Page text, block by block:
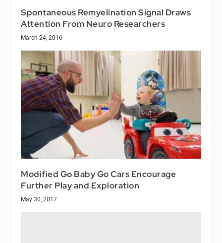
Spontaneous Remyelination Signal Draws
Attention From Neuro Researchers
March 24, 2016
Modified Go Baby Go Cars Encourage
Further Play and Exploration
May 30, 2017